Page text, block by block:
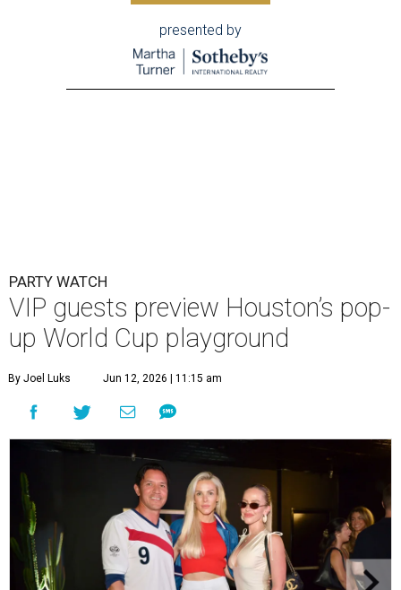
presented by
PARTY WATCH
VIP guests preview Houston’s pop-
up World Cup playground
By Joel Luks Jun 12, 2026 | 11:15 am